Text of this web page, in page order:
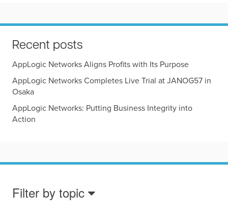
Recent posts
AppLogic Networks Aligns Profits with Its Purpose
AppLogic Networks Completes Live Trial at JANOG57 in
Osaka
AppLogic Networks: Putting Business Integrity into
Action
Filter by topic